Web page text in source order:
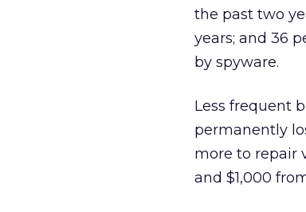
the past two
years; and 36
by spyware.
Less frequent
permanently
more to repair
and $1,000